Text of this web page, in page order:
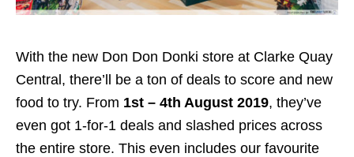
With the new Don Don Donki store at Clarke Quay
Central, there’ll be a ton of deals to score and new
food to try. From 1st – 4th August 2019, they’ve
even got 1-for-1 deals and slashed prices across
the entire store. This even includes our favourite